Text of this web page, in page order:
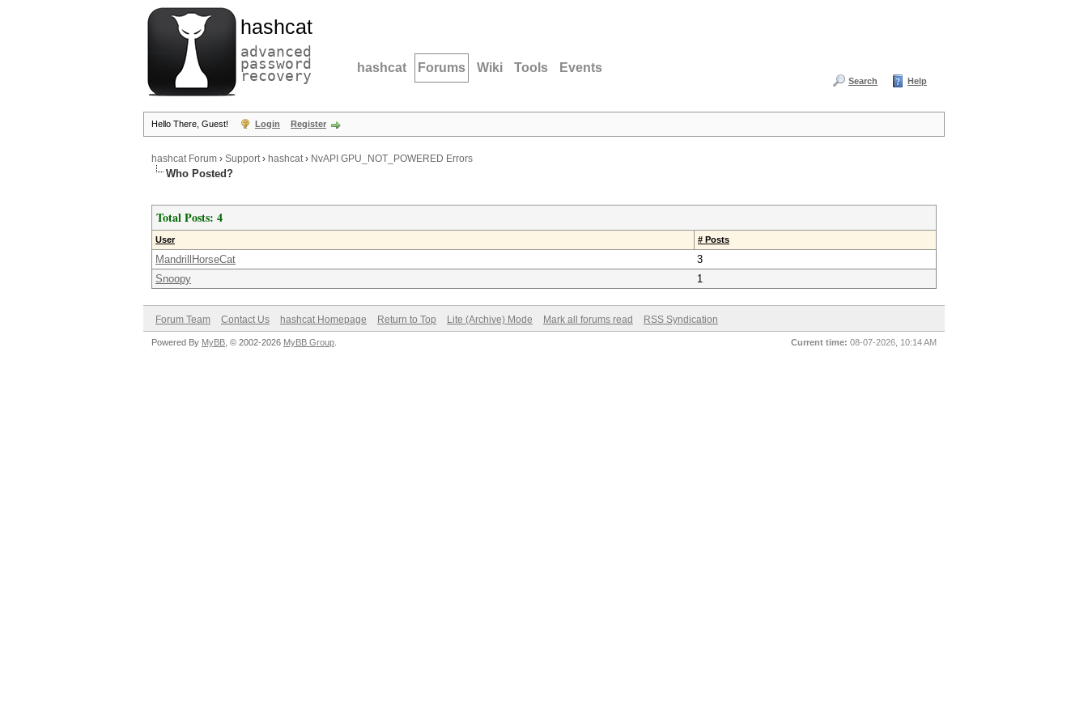
hashcat
advanced
password
recovery hashcat Forums Wiki Tools Events
Search Help
Hello There, Guest! Login Register
hashcat Forum › Support› hashcat› NvAPI GPU_NOT_POWERED Errors
Who Posted?
Total Posts: 4
User # Posts
MandrillHorseCat
3
Snoopy
1
Forum Team Contact Us hashcat Homepage Return to Top Lite (Archive) Mode Mark all forums read RSS Syndication
Current time: 08-07-2026, 10:14 AM
Powered By MyBB , © 2002-2026 MyBB Group